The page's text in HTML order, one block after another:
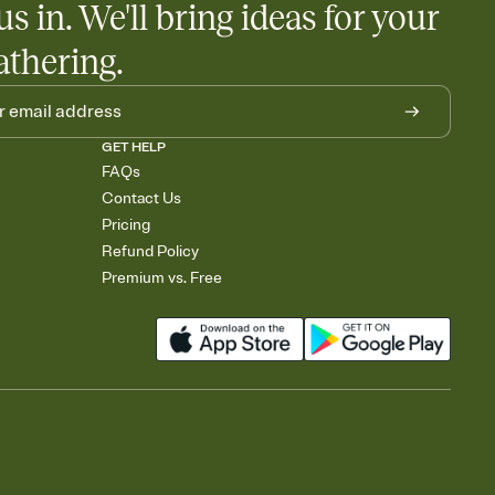
in. We'll bring ideas for your
GET HELP
FAQs
Contact Us
Pricing
Refund Policy
Premium vs. Free